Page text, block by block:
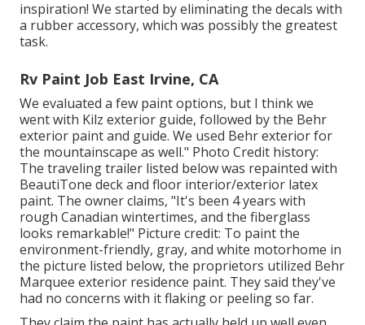
inspiration! We started by eliminating the decals with
a rubber accessory, which was possibly the greatest
task.
Rv Paint Job East Irvine, CA
We evaluated a few paint options, but I think we
went with Kilz exterior guide, followed by the Behr
exterior paint and guide. We used Behr exterior for
the mountainscape as well." Photo Credit history:
The traveling trailer listed below was repainted with
BeautiTone deck and floor interior/exterior latex
paint. The owner claims, "It's been 4 years with
rough Canadian wintertimes, and the fiberglass
looks remarkable!" Picture credit: To paint the
environment-friendly, gray, and white motorhome in
the picture listed below, the proprietors utilized Behr
Marquee exterior residence paint. They said they've
had no concerns with it flaking or peeling so far.